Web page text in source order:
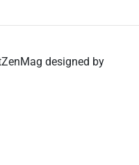
designed by